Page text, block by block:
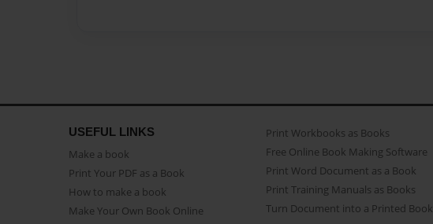
USEFUL LINKS
Make a book
Print Your PDF as a Book
How to make a book
Make Your Own Book Online
Print Workbooks as Books
Free Online Book Making Software
Print Word Document as a Book
Print Training Manuals as Books
Turn Document into a Printed Book